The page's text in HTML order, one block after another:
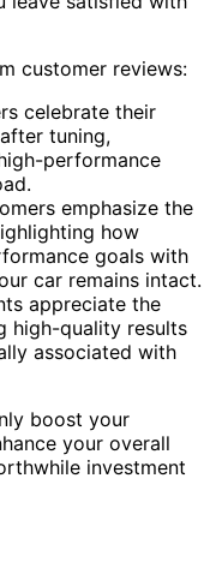
customer reviews:
celebrate their
tuning,
performance
emphasize the
how
goals with
car remains intact.
appreciate the
high-quality results
associated with
boost your
your overall
investment